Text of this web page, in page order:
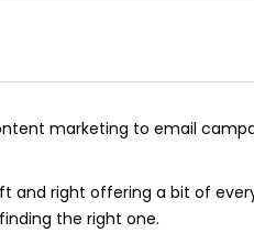
marketing to email
and right offering a bit of
the right one.